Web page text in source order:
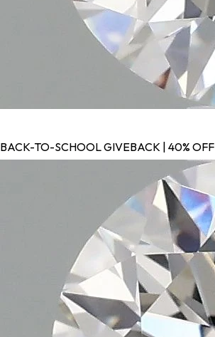
BACK-TO-SCHOOL GIVEBACK | 40% OFF